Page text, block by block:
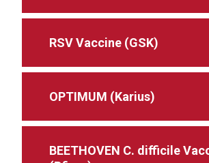
RSV Vaccine (GSK)
OPTIMUM (Karius)
BEETHOVEN C. difficile